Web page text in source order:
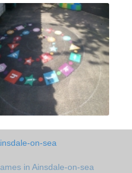
on-sea
in Ainsdale-on-sea